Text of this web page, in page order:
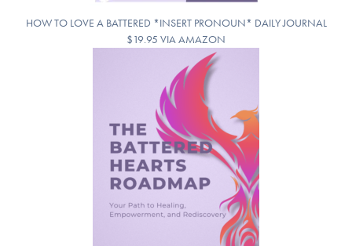
HOW TO LOVE A BATTERED *INSERT PRONOUN* DAILY JOURNAL
$19.95 VIA AMAZON